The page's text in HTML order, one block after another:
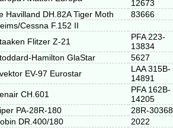
12673
Havilland DH.82A Tiger Moth
83666
Cessna F.152 II
Flitzer Z-21
PFA 223-
13834
Hamilton GlaStar
5627
EV-97 Eurostar
LAA 315B-
14891
CH.601
PFA 162B-
14205
PA-28R-180
28R-30368
DR.400/180
2022